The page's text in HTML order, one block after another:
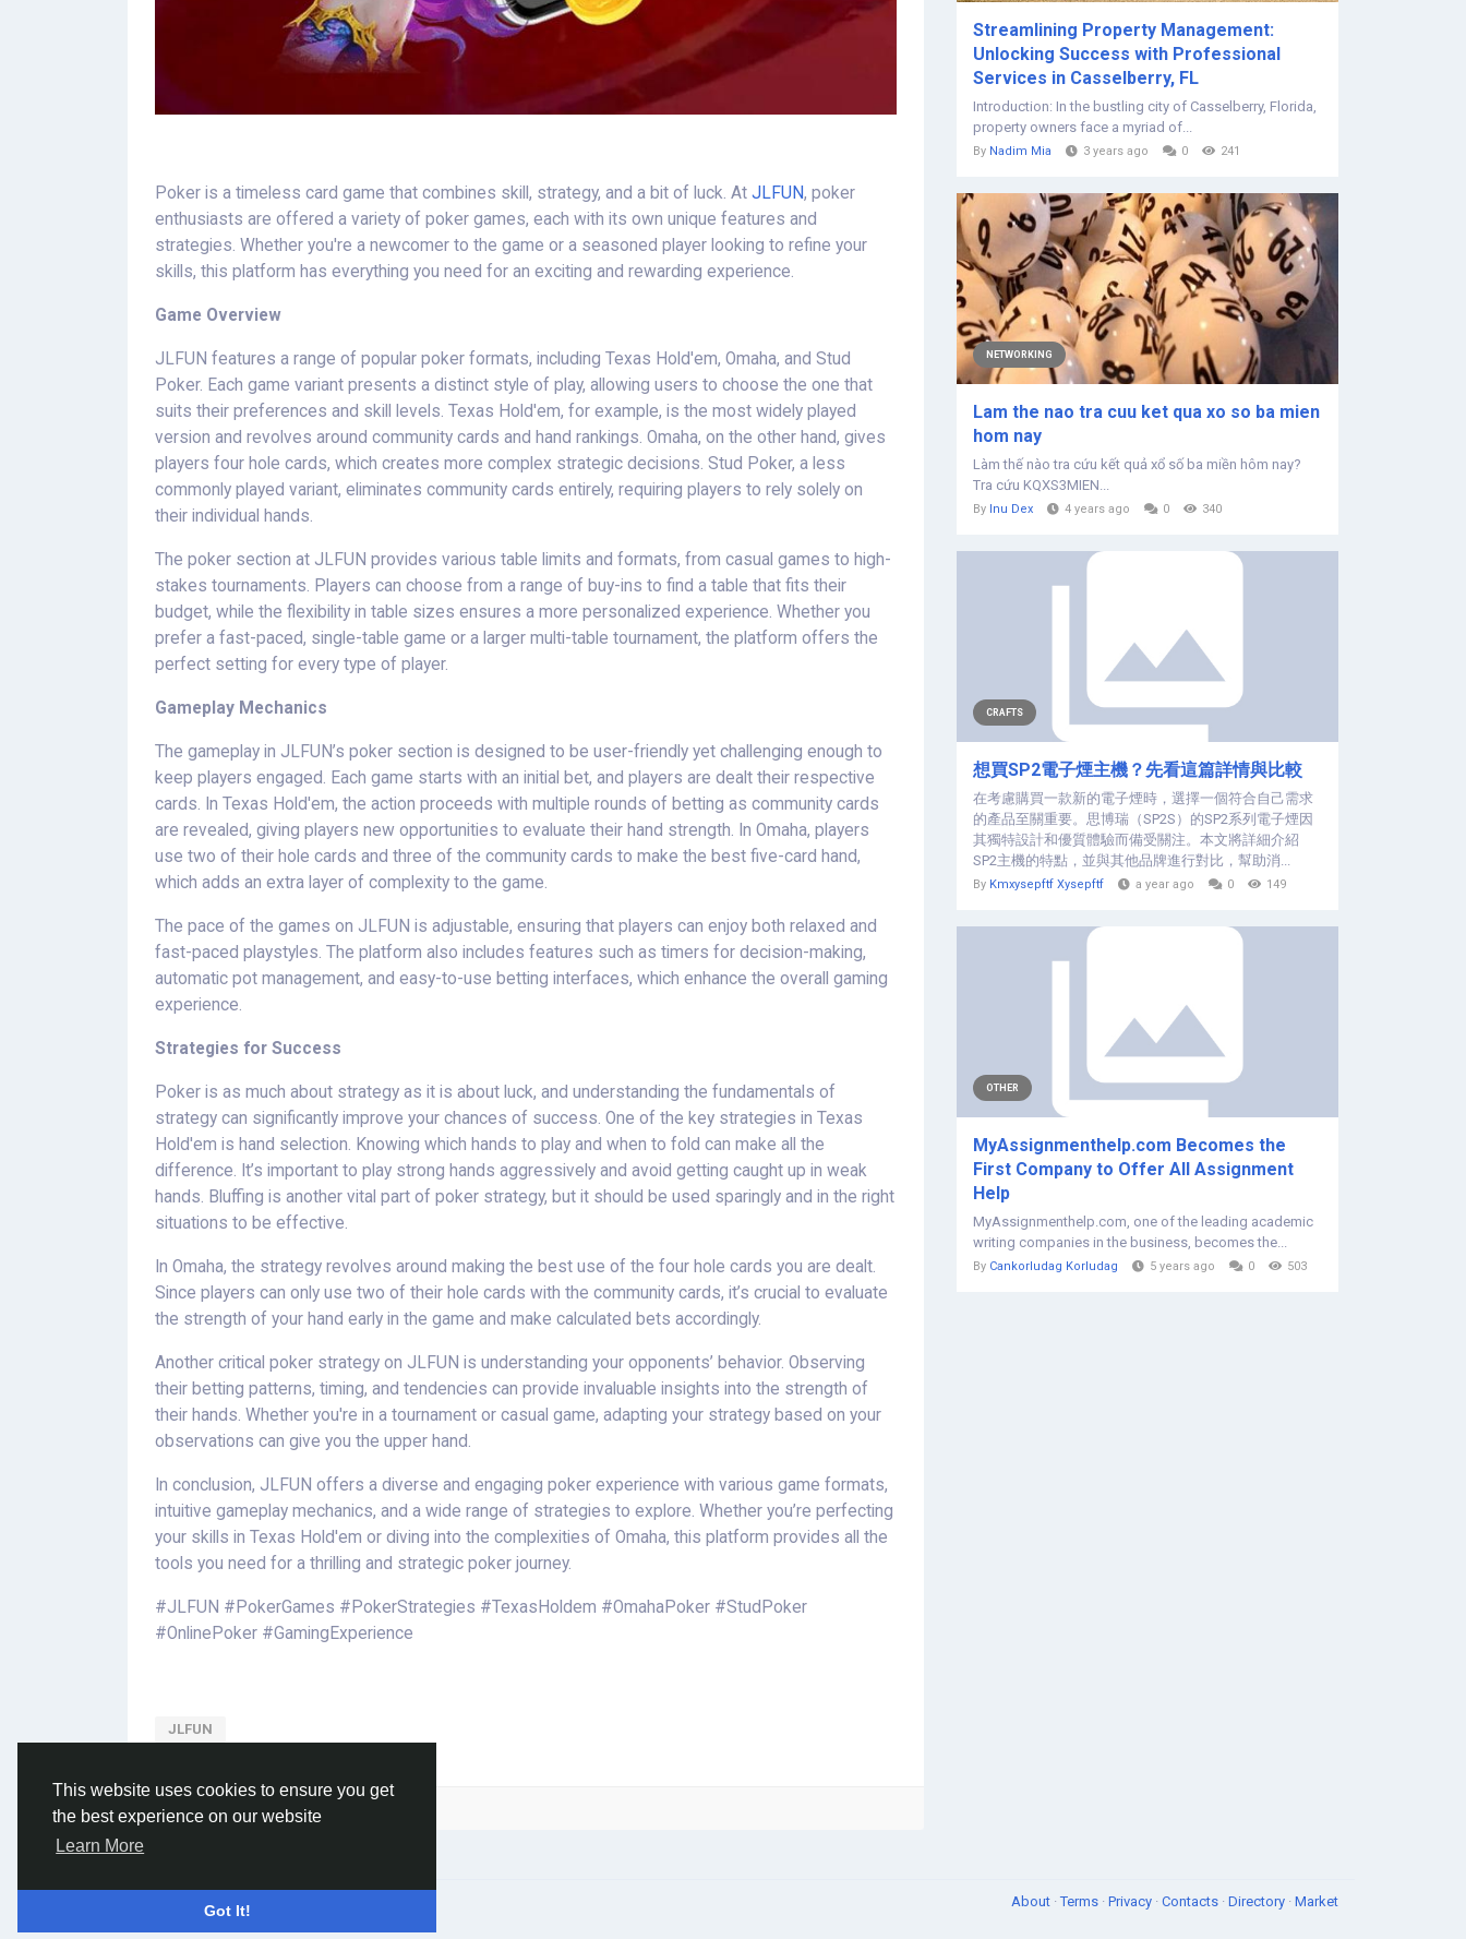
This website uses cookies to ensure you get
the best experience on our website
Learn More
Got It!
Poker is a timeless card game that combines skill, strategy, and a bit of luck. At JLFUN, poker
enthusiasts are offered a variety of poker games, each with its own unique features and
strategies. Whether you're a newcomer to the game or a seasoned player looking to refine your
skills, this platform has everything you need for an exciting and rewarding experience.
Game Overview
JLFUN features a range of popular poker formats, including Texas Hold'em, Omaha, and Stud
Poker. Each game variant presents a distinct style of play, allowing users to choose the one that
suits their preferences and skill levels. Texas Hold'em, for example, is the most widely played
version and revolves around community cards and hand rankings. Omaha, on the other hand, gives
players four hole cards, which creates more complex strategic decisions. Stud Poker, a less
commonly played variant, eliminates community cards entirely, requiring players to rely solely on
their individual hands.
The poker section at JLFUN provides various table limits and formats, from casual games to high-
stakes tournaments. Players can choose from a range of buy-ins to find a table that fits their
budget, while the flexibility in table sizes ensures a more personalized experience. Whether you
prefer a fast-paced, single-table game or a larger multi-table tournament, the platform offers the
perfect setting for every type of player.
Gameplay Mechanics
The gameplay in JLFUN’s poker section is designed to be user-friendly yet challenging enough to
keep players engaged. Each game starts with an initial bet, and players are dealt their respective
cards. In Texas Hold'em, the action proceeds with multiple rounds of betting as community cards
are revealed, giving players new opportunities to evaluate their hand strength. In Omaha, players
use two of their hole cards and three of the community cards to make the best five-card hand,
which adds an extra layer of complexity to the game.
The pace of the games on JLFUN is adjustable, ensuring that players can enjoy both relaxed and
fast-paced playstyles. The platform also includes features such as timers for decision-making,
automatic pot management, and easy-to-use betting interfaces, which enhance the overall gaming
experience.
Strategies for Success
Poker is as much about strategy as it is about luck, and understanding the fundamentals of
strategy can significantly improve your chances of success. One of the key strategies in Texas
Hold'em is hand selection. Knowing which hands to play and when to fold can make all the
difference. It’s important to play strong hands aggressively and avoid getting caught up in weak
hands. Bluffing is another vital part of poker strategy, but it should be used sparingly and in the right
situations to be effective.
In Omaha, the strategy revolves around making the best use of the four hole cards you are dealt.
Since players can only use two of their hole cards with the community cards, it’s crucial to evaluate
the strength of your hand early in the game and make calculated bets accordingly.
Another critical poker strategy on JLFUN is understanding your opponents’ behavior. Observing
their betting patterns, timing, and tendencies can provide invaluable insights into the strength of
their hands. Whether you're in a tournament or casual game, adapting your strategy based on your
observations can give you the upper hand.
In conclusion, JLFUN offers a diverse and engaging poker experience with various game formats,
intuitive gameplay mechanics, and a wide range of strategies to explore. Whether you’re perfecting
your skills in Texas Hold'em or diving into the complexities of Omaha, this platform provides all the
tools you need for a thrilling and strategic poker journey.
#JLFUN #PokerGames #PokerStrategies #TexasHoldem #OmahaPoker #StudPoker
#OnlinePoker #GamingExperience
JLFUN
Please log in to like, share and comment!
Streamlining Property Management:
Unlocking Success with Professional
Services in Casselberry, FL
Introduction: In the bustling city of Casselberry, Florida,
property owners face a myriad of...
By Nadim Mia 3 years ago 0 241
NETWORKING
Lam the nao tra cuu ket qua xo so ba mien
hom nay
Làm thế nào tra cứu kết quả xổ số ba miền hôm nay?
Tra cứu KQXS3MIEN...
By Inu Dex 4 years ago 0 340
CRAFTS
想買SP2電子煙主機？先看這篇詳情與比較
在考慮購買一款新的電子煙時，選擇一個符合自己需求
的產品至關重要。思博瑞（SP2S）的SP2系列電子煙因
其獨特設計和優質體驗而備受關注。本文將詳細介紹
SP2主機的特點，並與其他品牌進行對比，幫助消...
By Kmxysepftf Xysepftf a year ago 0 149
OTHER
MyAssignmenthelp.com Becomes the
First Company to Offer All Assignment
Help
MyAssignmenthelp.com, one of the leading academic
writing companies in the business, becomes the...
By Cankorludag Korludag 5 years ago 0 503
About ·Terms · Privacy · Contacts · Directory · Market